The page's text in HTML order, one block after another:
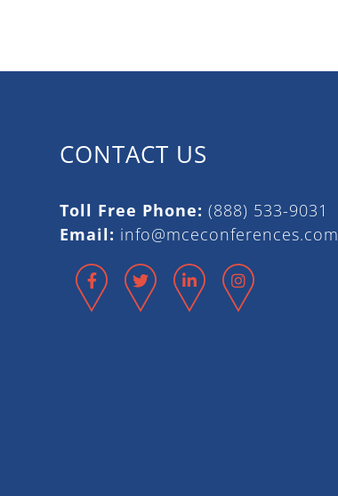
CONTACT US
Toll Free Phone: (888) 533-9031
Email: info@mceconferences.com
Facebook
Twitter LinkedIn